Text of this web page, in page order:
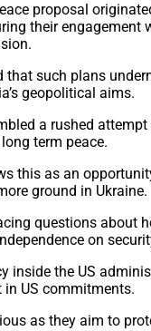
proposal
their engagement
that such plans
geopolitical aims.
a rushed
term peace.
this as an
ground in Ukraine.
questions about
on
inside the US
US commitments.
as they aim to